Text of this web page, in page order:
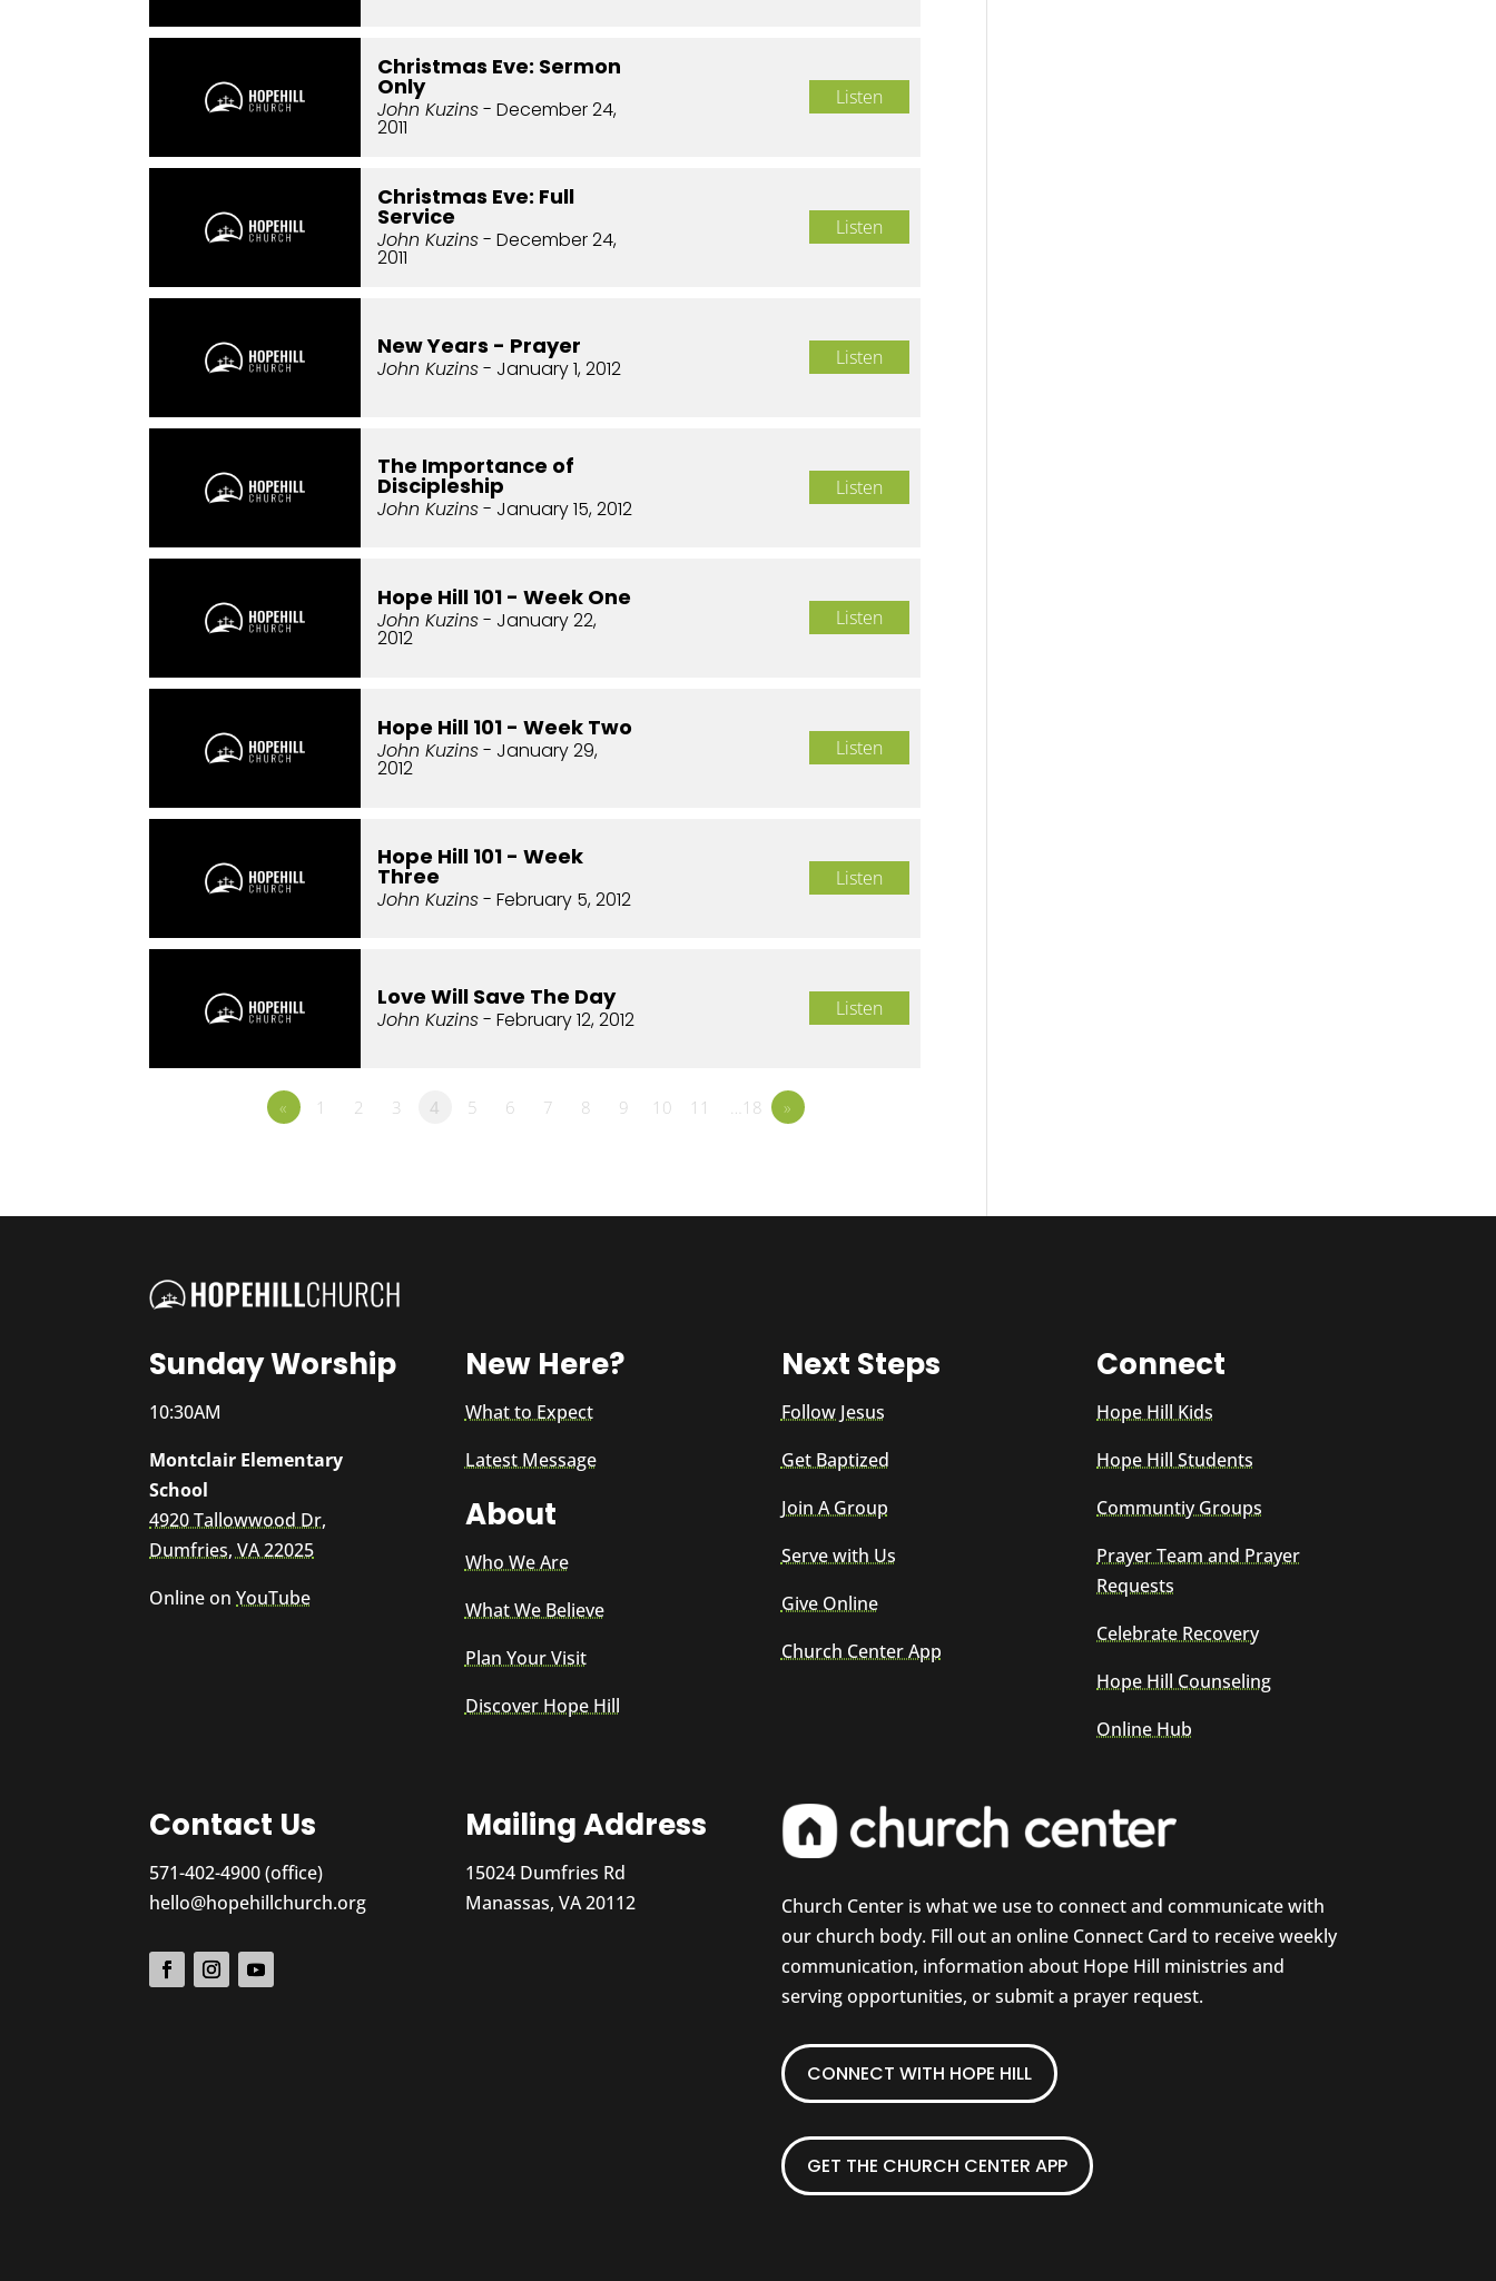
Christmas Eve: Sermon
Only
John Kuzins- December 24,
2011
Listen
Christmas Eve: Full
Service
John Kuzins- December 24,
2011
Listen
New Years - Prayer
John Kuzins- January 1, 2012 Listen
The Importance of
Discipleship
John Kuzins- January 15, 2012
Listen
Hope Hill 101 - Week One
John Kuzins- January 22,
2012
Listen
Hope Hill 101 - Week Two
John Kuzins- January 29,
2012
Listen
Hope Hill 101 - Week
Three
John Kuzins- February 5, 2012
Listen
Love Will Save The Day
John Kuzins- February 12, 2012 Listen
« 1 2 3 4 5 6 7 8 9 10 11 …18 »
Sunday Worship
10:30AM
Montclair Elementary
School
4920 Tallowwood Dr,
Dumfries, VA 22025
Online onYouTube
New Here?
What to Expect
Latest Message
About
Who We Are
What We Believe
Plan Your Visit
Discover Hope Hill
Next Steps
Follow Jesus
Get Baptized
Join A Group
Serve with Us
Give Online
Church Center App
Connect
Hope Hill Kids
Hope Hill Students
Communtiy Groups
Prayer Team and Prayer
Requests
Celebrate Recovery
Hope Hill Counseling
Online Hub
Contact Us
571-402-4900 (office)
hello@hopehillchurch.org
Mailing Address
15024 Dumfries Rd
Manassas, VA 20112
Church Center is what we use to connect and communicate with
our church body. Fill out an online Connect Card to receive weekly
communication, information about Hope Hill ministries and
serving opportunities, or submit a prayer request.
CONNECT WITH HOPE HILL
GET THE CHURCH CENTER APP